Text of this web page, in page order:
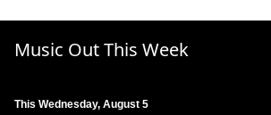
Music Out This Week
This Wednesday, August 5